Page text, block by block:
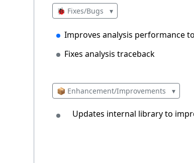
🐞 Fixes/Bugs ▾
Improves analysis performance
Fixes analysis traceback
📦 Enhancement/Improvements ▾
Updates internal library to